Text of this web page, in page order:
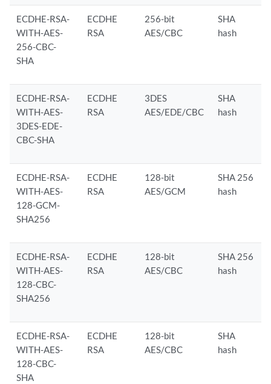
ECDHE-RSA-
WITH-AES-
256-CBC-
SHA
ECDHE
RSA
256-bit
AES/CBC
SHA
hash
ECDHE-RSA-
WITH-AES-
3DES-EDE-
CBC-SHA
ECDHE
RSA
3DES
AES/EDE/CBC
SHA
hash
ECDHE-RSA-
WITH-AES-
128-GCM-
SHA256
ECDHE
RSA
128-bit
AES/GCM
SHA 256
hash
ECDHE-RSA-
WITH-AES-
128-CBC-
SHA256
ECDHE
RSA
128-bit
AES/CBC
SHA 256
hash
ECDHE-RSA-
WITH-AES-
128-CBC-
SHA
ECDHE
RSA
128-bit
AES/CBC
SHA
hash